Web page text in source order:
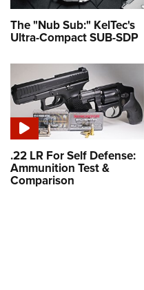
The "Nub Sub:" KelTec's
Ultra-Compact SUB-SDP
.22 LR For Self Defense:
Ammunition Test &
Comparison